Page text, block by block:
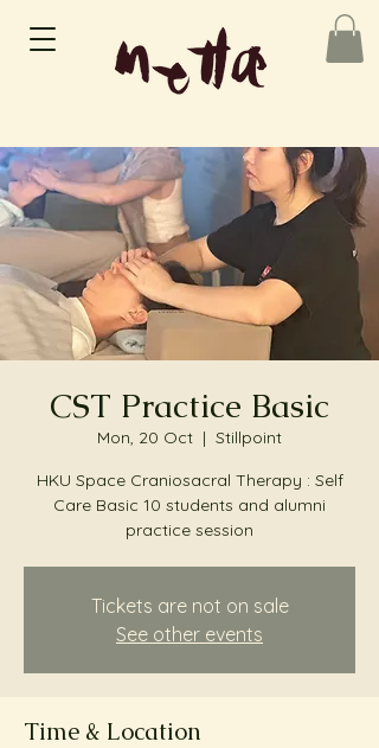
CST Practice Basic
Mon, 20 Oct
  |
Stillpoint
HKU Space Craniosacral Therapy : Self
Care Basic 10 students and alumni
practice session
Tickets are not on sale
See other events
Time & Location